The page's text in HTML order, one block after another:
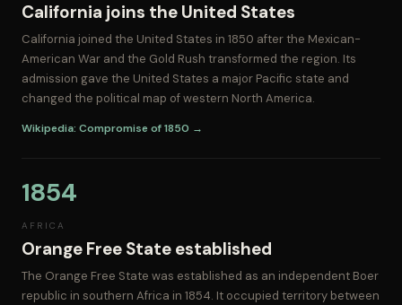
California joins the United States
California joined the United States in 1850 after the Mexican-
American War and the Gold Rush transformed the region. Its
admission gave the United States a major Pacific state and
changed the political map of western North America.
Wikipedia: Compromise of 1850 →
1854
AFRICA
Orange Free State established
The Orange Free State was established as an independent Boer
republic in southern Africa in 1854. It occupied territory between